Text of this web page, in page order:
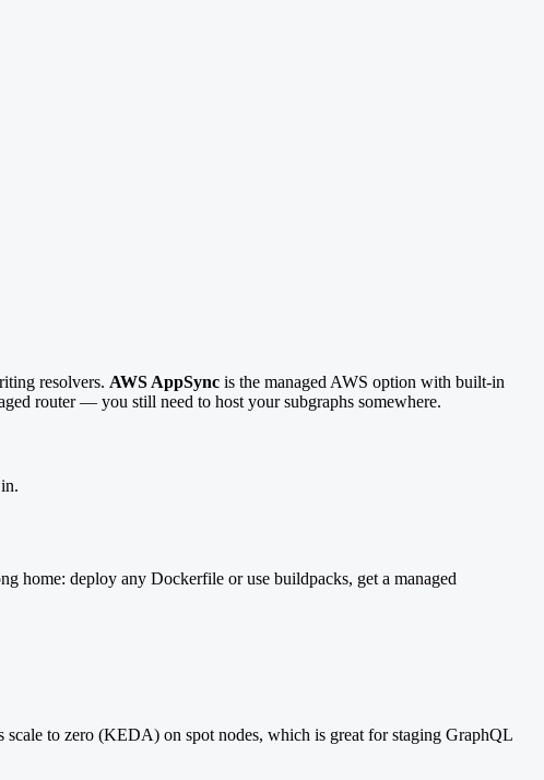
resolvers. AWS AppSync is the managed AWS option with built-in
router — you still need to host your subgraphs somewhere.
home: deploy any Dockerfile or use buildpacks, get a managed
to zero (KEDA) on spot nodes, which is great for staging GraphQL